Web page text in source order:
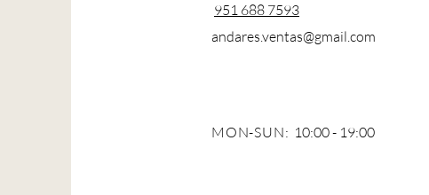
951 688 7593
andares.ventas@gmail.com
MON-SUN: 10:00 - 19:00